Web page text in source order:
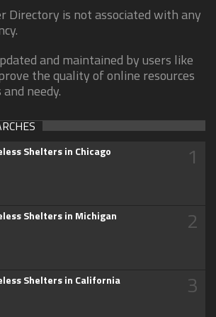
Directory is not associated with any
and maintained by users like
the quality of online resources
needy.
Shelters in Chicago 1
Shelters in Michigan 2
Shelters in California 3